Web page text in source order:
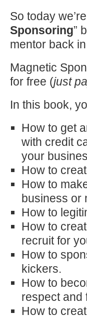
So today
Sponsoring”
mentor back
Magnetic
for free (just
In this book,
How to get
with credit
your
How to
How to
business or
How to
How to
recruit for
How to
kickers.
How to
respect and
How to